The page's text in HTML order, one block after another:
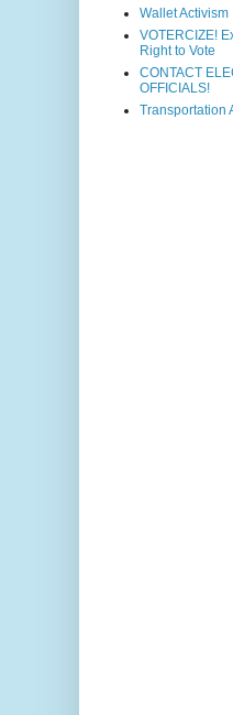
Wallet Activism
VOTERCIZE!
Right to Vote
CONTACT
OFFICIALS!
Transportation